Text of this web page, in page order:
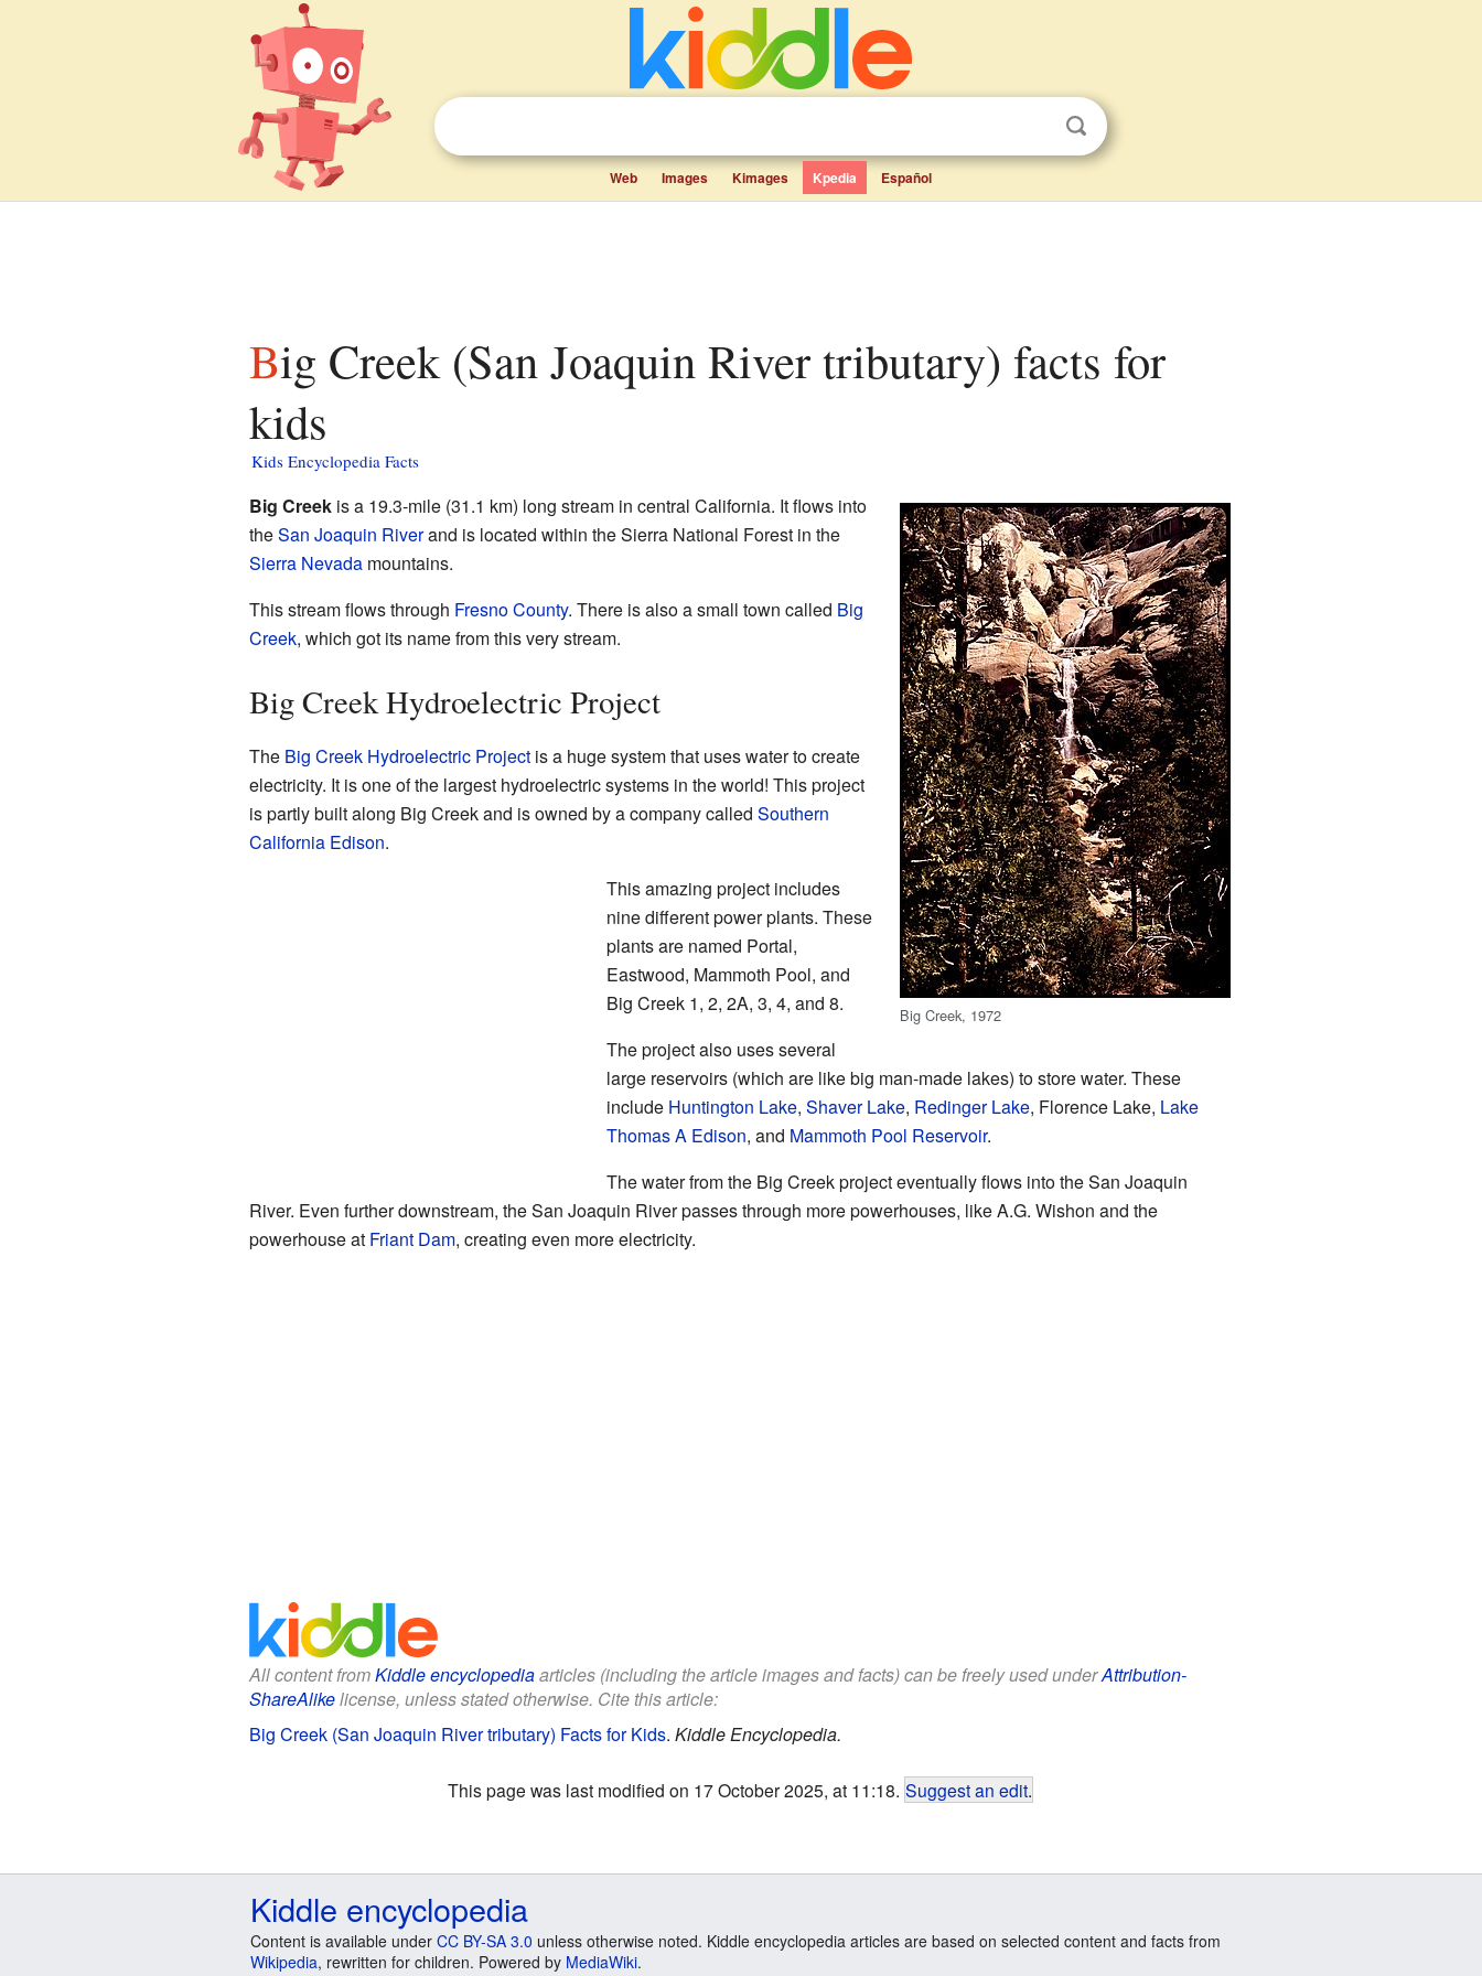
Web Images Kimages Kpedia Español
Big Creek (San Joaquin River tributary) facts for
kids
Kids Encyclopedia Facts
Big Creek, 1972
Big Creekis a 19.3-mile (31.1 km) long stream in central California. It flows into
theSan Joaquin Riverand is located within the Sierra National Forest in the
Sierra Nevadamountains.
This stream flows through Fresno County. There is also a small town called Big
Creek, which got its name from this very stream.
Big Creek Hydroelectric Project
The Big Creek Hydroelectric Projectis a huge system that uses water to create
electricity. It is one of the largest hydroelectric systems in the world! This project
is partly built along Big Creek and is owned by a company called Southern
California Edison.
This amazing project includes
nine different power plants. These
plants are named Portal,
Eastwood, Mammoth Pool, and
Big Creek 1, 2, 2A, 3, 4, and 8.
The project also uses several
large reservoirs (which are like big man-made lakes) to store water. These
include Huntington Lake, Shaver Lake, Redinger Lake, Florence Lake, Lake
Thomas A Edison, and Mammoth Pool Reservoir.
The water from the Big Creek project eventually flows into the San Joaquin
River. Even further downstream, the San Joaquin River passes through more powerhouses, like A.G. Wishon and the
powerhouse at Friant Dam, creating even more electricity.
All content fromKiddle encyclopediaarticles (including the article images and facts) can be freely used underAttribution-
ShareAlikelicense, unless stated otherwise. Cite this article:
Big Creek (San Joaquin River tributary) Facts for Kids. Kiddle Encyclopedia.
This page was last modified on 17 October 2025, at 11:18. Suggest an edit.
Kiddle encyclopedia
Content is available under CC BY-SA 3.0 unless otherwise noted. Kiddle encyclopedia articles are based on selected content and facts from
Wikipedia, rewritten for children. Powered by MediaWiki.